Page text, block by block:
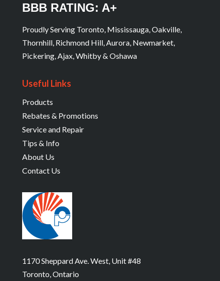
BBB RATING: A+
Proudly Serving Toronto, Mississauga, Oakville,
Thornhill, Richmond Hill, Aurora, Newmarket,
Pickering, Ajax, Whitby & Oshawa
Useful Links
Products
Rebates & Promotions
Service and Repair
Tips & Info
About Us
Contact Us
1170 Sheppard Ave. West, Unit #48
Toronto, Ontario